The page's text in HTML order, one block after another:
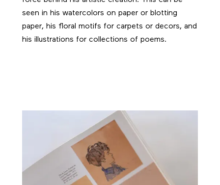
seen in his watercolors on paper or blotting
paper, his floral motifs for carpets or decors, and
his illustrations for collections of poems.